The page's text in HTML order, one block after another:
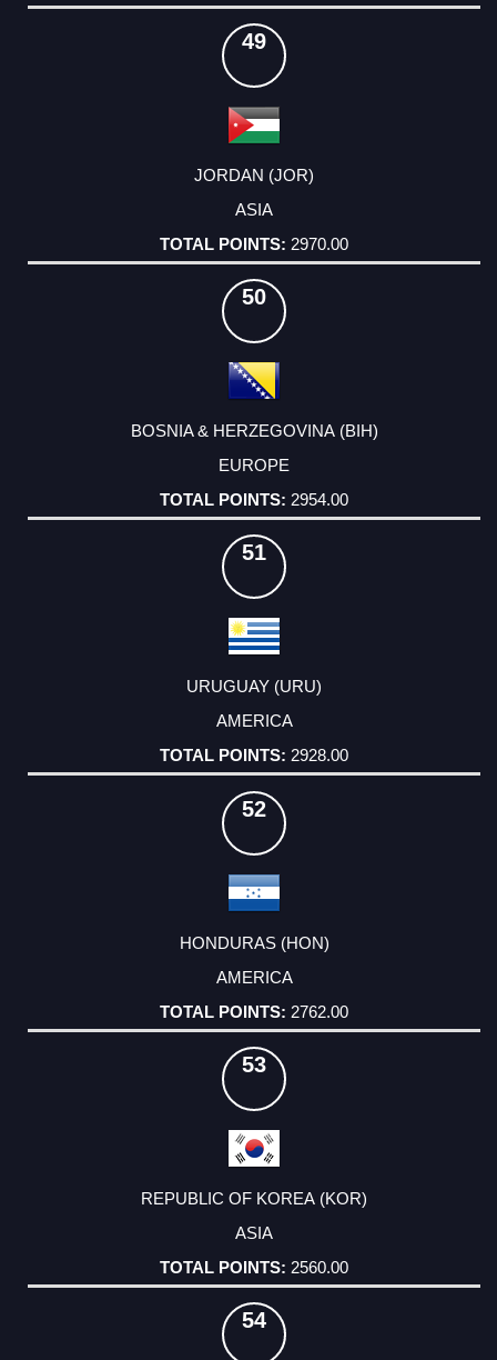
49
JORDAN (JOR)
ASIA
2970.00
50
BOSNIA & HERZEGOVINA (BIH)
EUROPE
2954.00
51
URUGUAY (URU)
AMERICA
2928.00
52
HONDURAS (HON)
AMERICA
2762.00
53
REPUBLIC OF KOREA (KOR)
ASIA
2560.00
54